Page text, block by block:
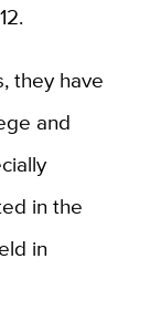
they have
and
in the
in